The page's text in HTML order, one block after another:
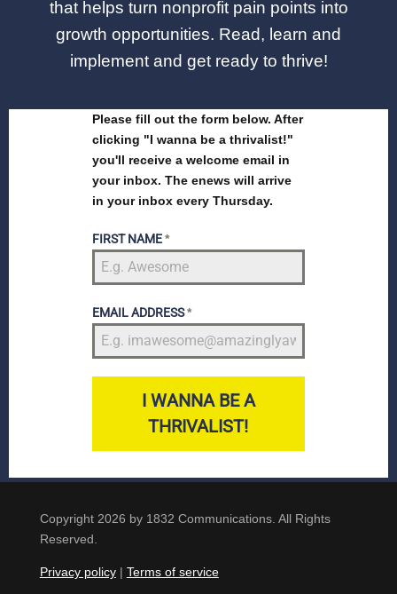
that helps turn nonprofit pain points into
growth opportunities. Read, learn and
implement and get ready to thrive!
Please fill out the form below. After
clicking "I wanna be a thrivalist!"
you'll receive a welcome email in
your inbox. The enews will arrive
in your inbox every Thursday.
FIRST NAME*
EMAIL ADDRESS*
I WANNA BE A
THRIVALIST!
Copyright 2026 by 1832 Communications. All Rights
Reserved.
Privacy policy| Terms of service